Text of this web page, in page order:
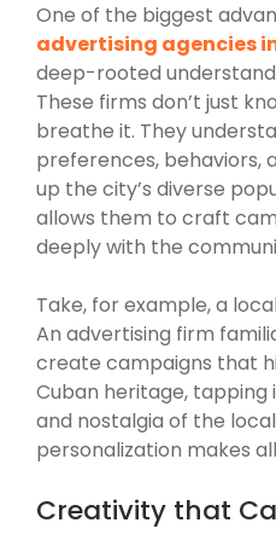
One of the biggest
advertising agencies
deep-rooted
These firms don’t just
breathe it. They
preferences, behaviors,
up the city’s diverse
allows them to craft
deeply with the
Take, for example, a
An advertising firm
create campaigns that
Cuban heritage,
and nostalgia of the
personalization makes
Creativity that